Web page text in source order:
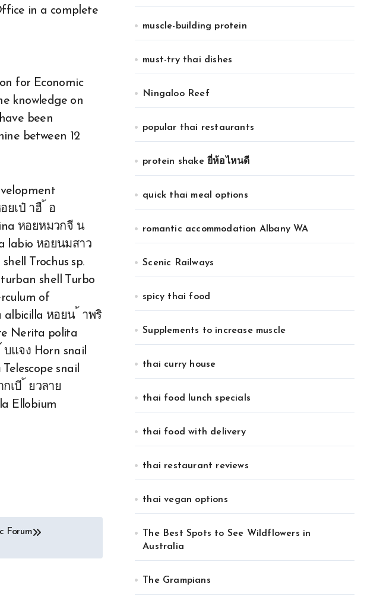
in a complete
for Economic
knowledge on
been
between 12
ยเป๋ าฮื ้ อ
หอยหมวกจี น
labio หอยนมสาว
Trochus sp.
shell Turbo
of
หอยน ้ าพริ
Nerita polita
แจง Horn snail
snail
กเบี ้ ยวลาย
Ellobium
Forum
muscle-building protein
must-try thai dishes
Ningaloo Reef
popular thai restaurants
protein shake ยี่ห้อไหนดี
quick thai meal options
romantic accommodation Albany WA
Scenic Railways
spicy thai food
Supplements to increase muscle
thai curry house
thai food lunch specials
thai food with delivery
thai restaurant reviews
thai vegan options
The Best Spots to See Wildflowers in
Australia
The Grampians